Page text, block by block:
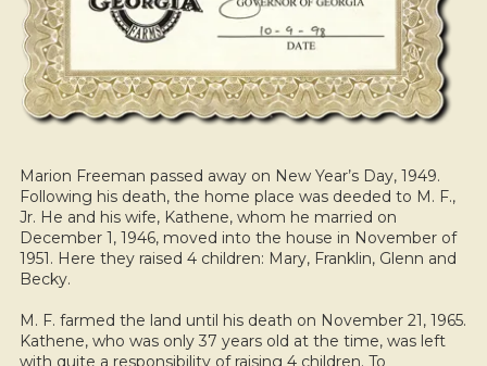
Marion Freeman passed away on New Year’s Day, 1949.
Following his death, the home place was deeded to M. F.,
Jr. He and his wife, Kathene, whom he married on
December 1, 1946, moved into the house in November of
1951. Here they raised 4 children: Mary, Franklin, Glenn and
Becky.
M. F. farmed the land until his death on November 21, 1965.
Kathene, who was only 37 years old at the time, was left
with quite a responsibility of raising 4 children. To